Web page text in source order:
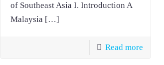
of Southeast Asia I. Introduction A
Malaysia[…]
Read more